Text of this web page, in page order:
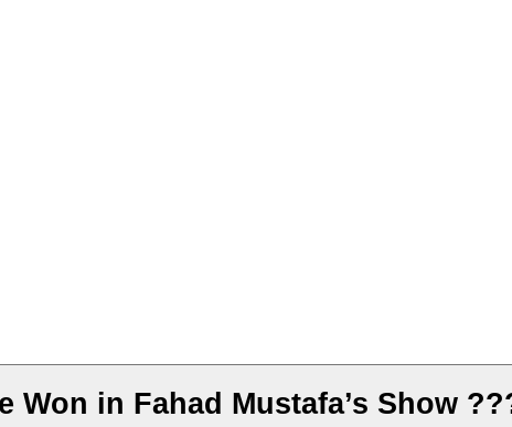
Won in Fahad Mustafa’s Show